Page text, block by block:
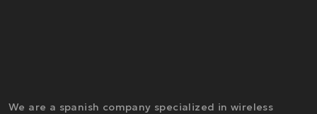
We are a spanish company specialized in wireless